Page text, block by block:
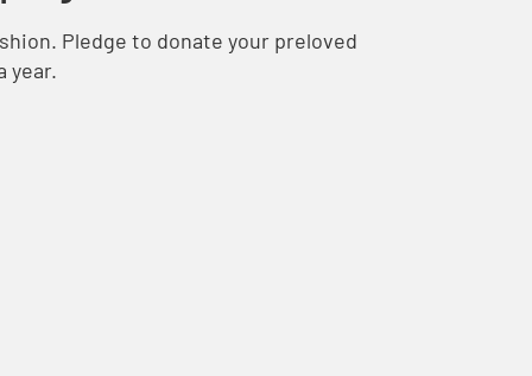
Pledge to donate your preloved
year.